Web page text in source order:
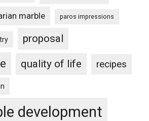
marble paros impressions
proposal
quality of life recipes
development